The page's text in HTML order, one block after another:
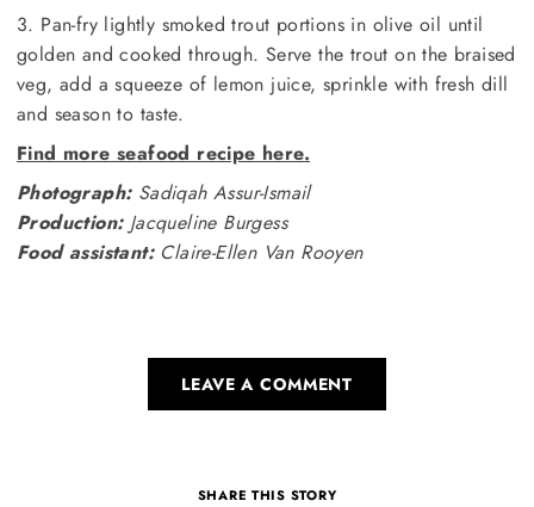
3. Pan-fry lightly smoked trout portions in olive oil until
golden and cooked through. Serve the trout on the braised
veg, add a squeeze of lemon juice, sprinkle with fresh dill
and season to taste.
Find more seafood recipe here.
Photograph:Sadiqah Assur-Ismail
Production:Jacqueline Burgess
Food assistant:Claire-Ellen Van Rooyen
LEAVE A COMMENT
SHARE THIS STORY